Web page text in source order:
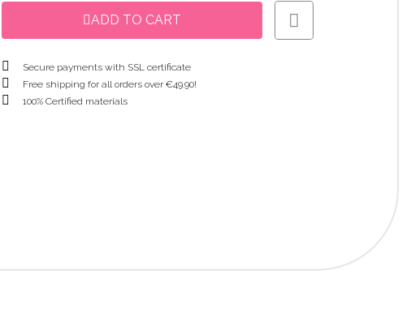
ADD TO CART
Secure payments with SSL certificate
Free shipping for all orders over €49.90!
100% Certified materials